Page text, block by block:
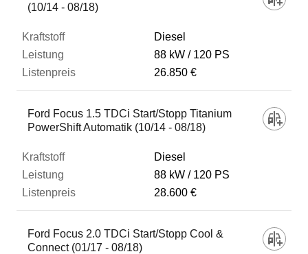
(10/14 - 08/18)
Diesel
88 kW
120 PS
26.850 €
Ford Focus 1.5 TDCi Start/Stopp Titanium
PowerShift Automatik (10/14 - 08/18)
Diesel
88 kW
120 PS
28.600 €
Ford Focus 2.0 TDCi Start/Stopp Cool &
Connect (01/17 - 08/18)